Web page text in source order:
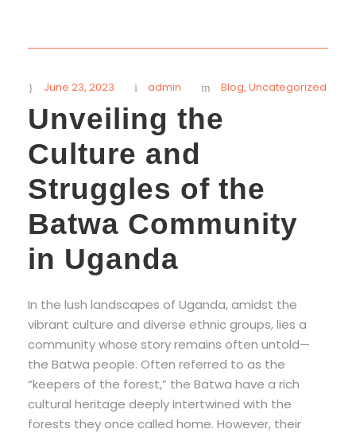
June 23, 2023 admin Blog, Uncategorized
Unveiling the
Culture and
Struggles of the
Batwa Community
in Uganda
In the lush landscapes of Uganda, amidst the
vibrant culture and diverse ethnic groups, lies a
community whose story remains often untold—
the Batwa people. Often referred to as the
“keepers of the forest,” the Batwa have a rich
cultural heritage deeply intertwined with the
forests they once called home. However, their